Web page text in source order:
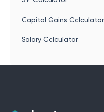
Capital Gains Calculator
Salary Calculator